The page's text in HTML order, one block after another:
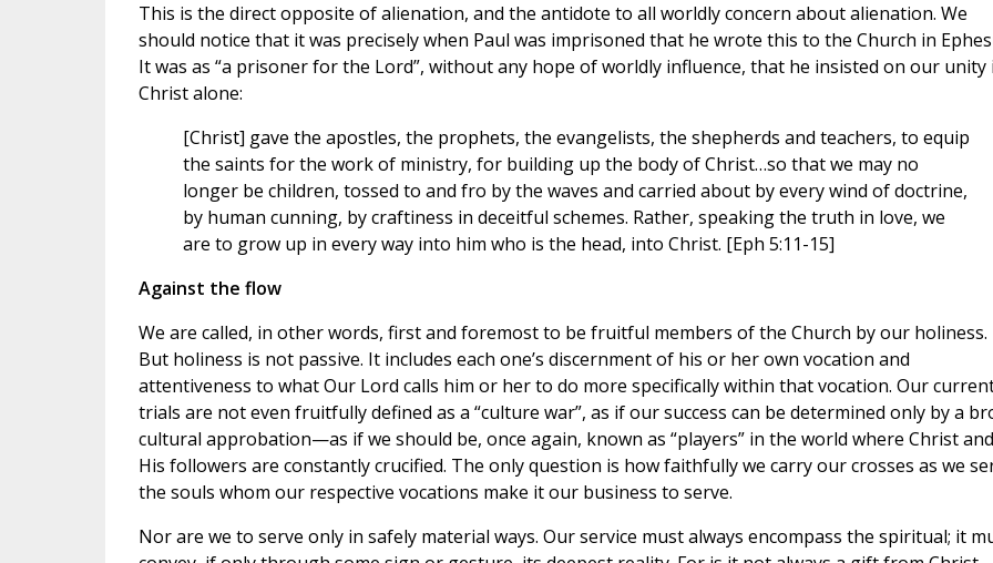
This is the direct opposite of alienation, and the antidote to all worldly concern about alienation. We
should notice that it was precisely when Paul was imprisoned that he wrote this to the Church in
It was as “a prisoner for the Lord”, without any hope of worldly influence, that he insisted on our unity
Christ alone:
[Christ] gave the apostles, the prophets, the evangelists, the shepherds and teachers, to equip
the saints for the work of ministry, for building up the body of Christ…so that we may no
longer be children, tossed to and fro by the waves and carried about by every wind of doctrine,
by human cunning, by craftiness in deceitful schemes. Rather, speaking the truth in love, we
are to grow up in every way into him who is the head, into Christ. [Eph 5:11-15]
Against the flow
We are called, in other words, first and foremost to be fruitful members of the Church by our holiness.
But holiness is not passive. It includes each one’s discernment of his or her own vocation and
attentiveness to what Our Lord calls him or her to do more specifically within that vocation. Our
trials are not even fruitfully defined as a “culture war”, as if our success can be determined only by a
cultural approbation—as if we should be, once again, known as “players” in the world where Christ and
His followers are constantly crucified. The only question is how faithfully we carry our crosses as we
the souls whom our respective vocations make it our business to serve.
Nor are we to serve only in safely material ways. Our service must always encompass the spiritual; it